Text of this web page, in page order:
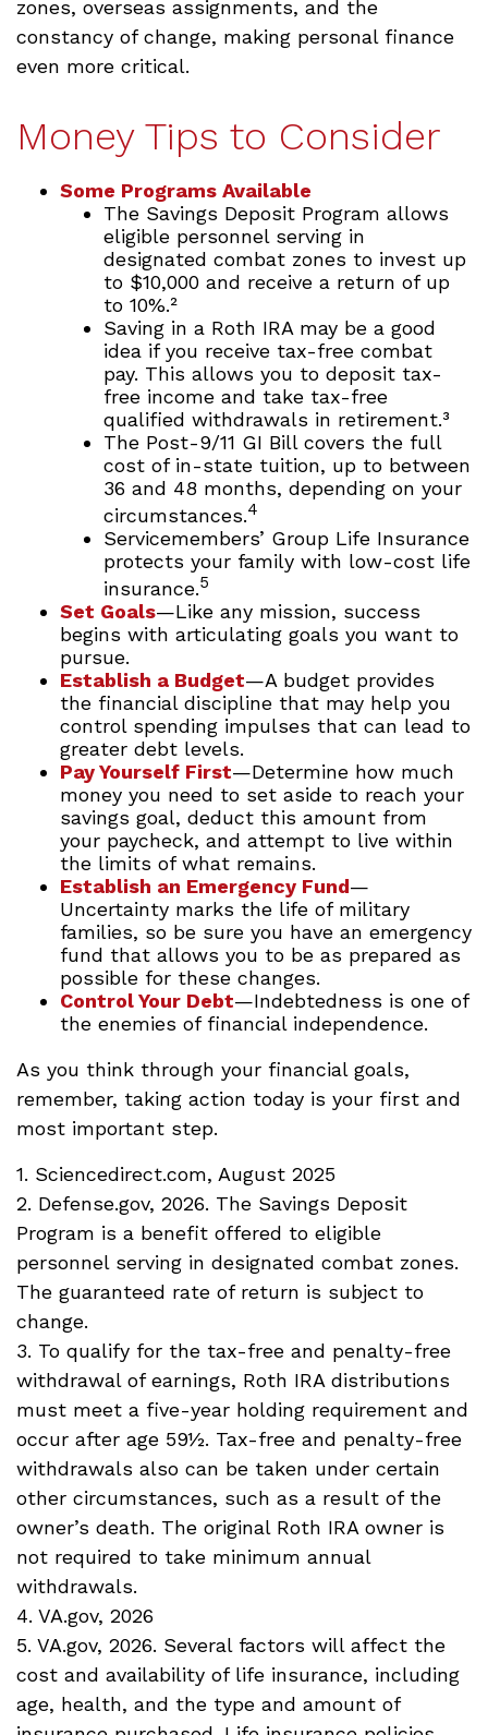
zones, overseas assignments, and the
constancy of change, making personal finance
even more critical.
Money Tips to Consider
Some Programs Available
The Savings Deposit Program allows
eligible personnel serving in
designated combat zones to invest up
to $10,000 and receive a return of up
to 10%.²
Saving in a Roth IRA may be a good
idea if you receive tax-free combat
pay. This allows you to deposit tax-
free income and take tax-free
qualified withdrawals in retirement.³
The Post-9/11 GI Bill covers the full
cost of in-state tuition, up to between
36 and 48 months, depending on your
circumstances.4
Servicemembers’ Group Life Insurance
protects your family with low-cost life
insurance.5
Set Goals—Like any mission, success
begins with articulating goals you want to
pursue.
Establish a Budget—A budget provides
the financial discipline that may help you
control spending impulses that can lead to
greater debt levels.
Pay Yourself First—Determine how much
money you need to set aside to reach your
savings goal, deduct this amount from
your paycheck, and attempt to live within
the limits of what remains.
Establish an Emergency Fund—
Uncertainty marks the life of military
families, so be sure you have an emergency
fund that allows you to be as prepared as
possible for these changes.
Control Your Debt—Indebtedness is one of
the enemies of financial independence.
As you think through your financial goals,
remember, taking action today is your first and
most important step.
1. Sciencedirect.com, August 2025
2. Defense.gov, 2026. The Savings Deposit
Program is a benefit offered to eligible
personnel serving in designated combat zones.
The guaranteed rate of return is subject to
change.
3. To qualify for the tax-free and penalty-free
withdrawal of earnings, Roth IRA distributions
must meet a five-year holding requirement and
occur after age 59½. Tax-free and penalty-free
withdrawals also can be taken under certain
other circumstances, such as a result of the
owner’s death. The original Roth IRA owner is
not required to take minimum annual
withdrawals.
4. VA.gov, 2026
5. VA.gov, 2026. Several factors will affect the
cost and availability of life insurance, including
age, health, and the type and amount of